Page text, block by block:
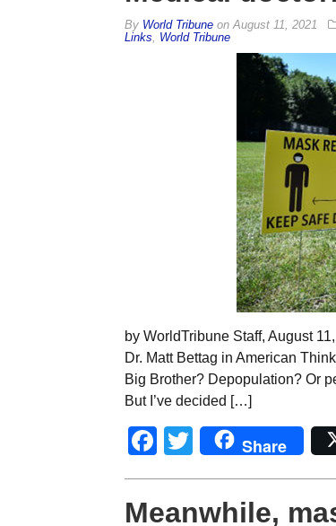
By World Tribuneon August 11, 2021
Links
World Tribune
by WorldTribune Staff, August
Dr. Matt Bettag in American
Big Brother? Depopulation? Or
But I’ve decided […]
Facebook
Twitter
Share
Meanwhile,